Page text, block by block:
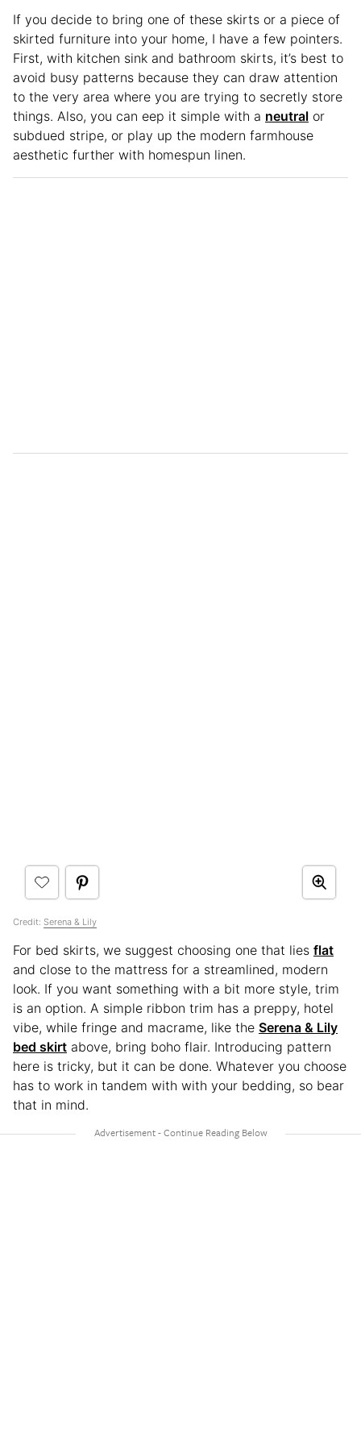
If you decide to bring one of these skirts or a piece of
skirted furniture into your home, I have a few pointers.
First, with kitchen sink and bathroom skirts, it’s best to
avoid busy patterns because they can draw attention
to the very area where you are trying to secretly store
things. Also, you can eep it simple with a neutral or
subdued stripe, or play up the modern farmhouse
aesthetic further with homespun linen.
Credit: Serena & Lily
For bed skirts, we suggest choosing one that lies flat
and close to the mattress for a streamlined, modern
look. If you want something with a bit more style, trim
is an option. A simple ribbon trim has a preppy, hotel
vibe, while fringe and macrame, like the Serena & Lily
bed skirt above, bring boho flair. Introducing pattern
here is tricky, but it can be done. Whatever you choose
has to work in tandem with with your bedding, so bear
that in mind.